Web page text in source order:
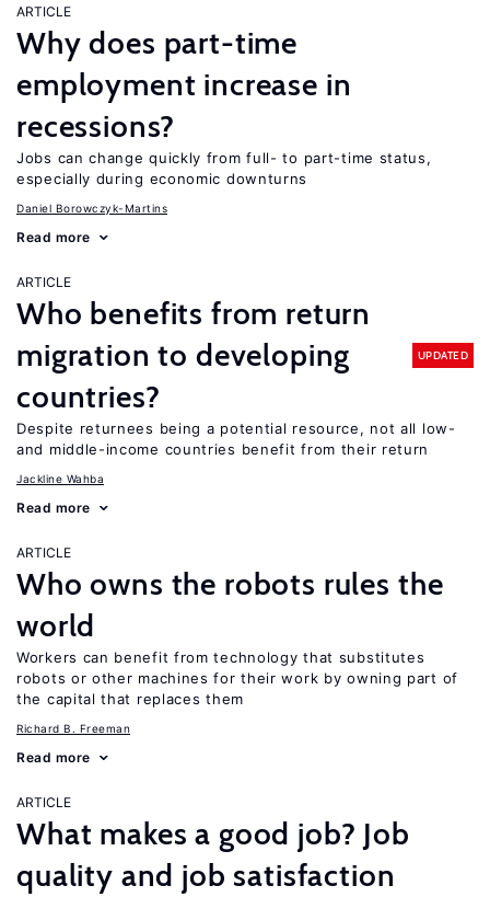
ARTICLE
Why does part-time
employment increase in
recessions?
Jobs can change quickly from full- to part-time status,
especially during economic downturns
Daniel Borowczyk-Martins
Read more
ARTICLE
Who benefits from return
migration to developing
countries?
UPDATED
Despite returnees being a potential resource, not all low-
and middle-income countries benefit from their return
Jackline Wahba
Read more
ARTICLE
Who owns the robots rules the
world
Workers can benefit from technology that substitutes
robots or other machines for their work by owning part of
the capital that replaces them
Richard B. Freeman
Read more
ARTICLE
What makes a good job? Job
quality and job satisfaction